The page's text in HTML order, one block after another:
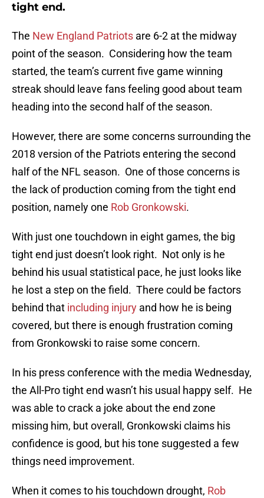
tight end.
The New England Patriots are 6-2 at the midway
point of the season. Considering how the team
started, the team’s current five game winning
streak should leave fans feeling good about team
heading into the second half of the season.
However, there are some concerns surrounding the
2018 version of the Patriots entering the second
half of the NFL season. One of those concerns is
the lack of production coming from the tight end
position, namely one Rob Gronkowski.
With just one touchdown in eight games, the big
tight end just doesn’t look right. Not only is he
behind his usual statistical pace, he just looks like
he lost a step on the field. There could be factors
behind that including injury and how he is being
covered, but there is enough frustration coming
from Gronkowski to raise some concern.
In his press conference with the media Wednesday,
the All-Pro tight end wasn’t his usual happy self. He
was able to crack a joke about the end zone
missing him, but overall, Gronkowski claims his
confidence is good, but his tone suggested a few
things need improvement.
When it comes to his touchdown drought, Rob